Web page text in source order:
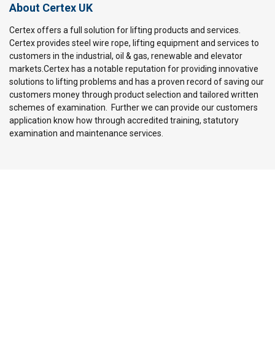
About Certex UK
Certex offers a full solution for lifting products and services.
Certex provides steel wire rope, lifting equipment and services to
customers in the industrial, oil & gas, renewable and elevator
markets.Certex has a notable reputation for providing innovative
solutions to lifting problems and has a proven record of saving our
customers money through product selection and tailored written
schemes of examination. Further we can provide our customers
application know how through accredited training, statutory
examination and maintenance services.